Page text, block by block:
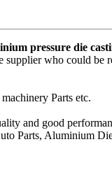
pressure die
supplier who could be
Parts etc.
and good
Parts, Aluminium